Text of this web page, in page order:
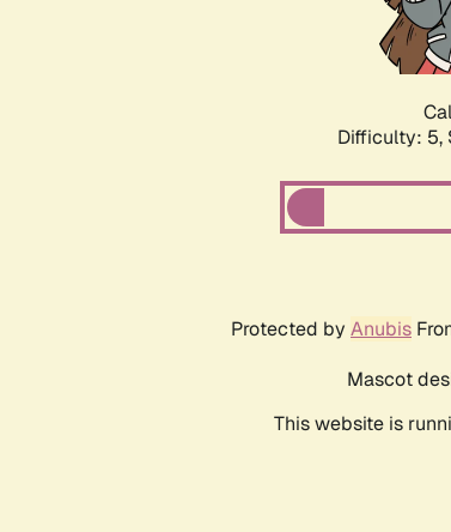
Difficulty: 5,
Protected by Anubis
Mascot
This website is